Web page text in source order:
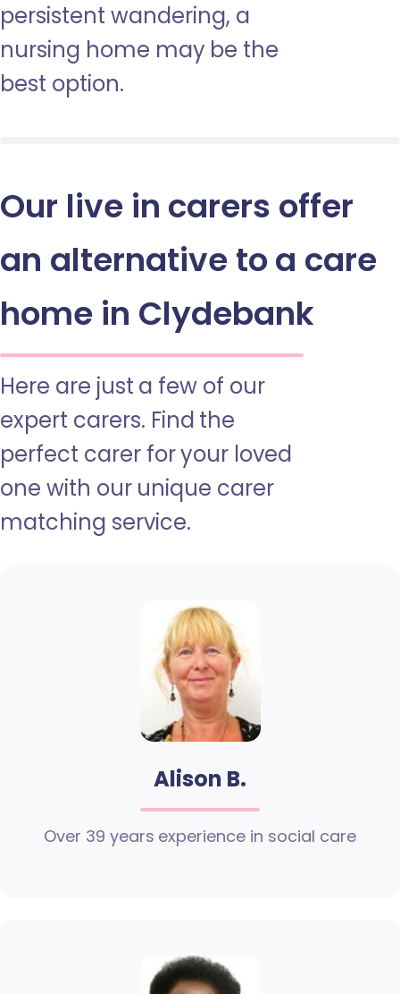
persistent wandering, a
nursing home may be the
best option.
Our live in carers offer
an alternative to a care
home in Clydebank
Here are just a few of our
expert carers. Find the
perfect carer for your loved
one with our unique carer
matching service.
Alison B.
Over 39 years experience in social care